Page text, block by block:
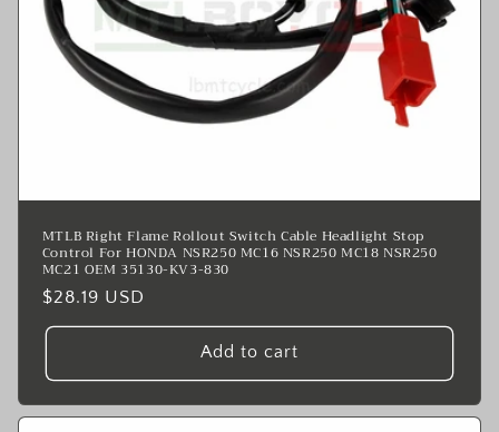
MTLB Right Flame Rollout Switch Cable Headlight Stop
Control For HONDA NSR250 MC16 NSR250 MC18 NSR250
MC21 OEM 35130-KV3-830
Regular
price
$28.19 USD
Add to cart